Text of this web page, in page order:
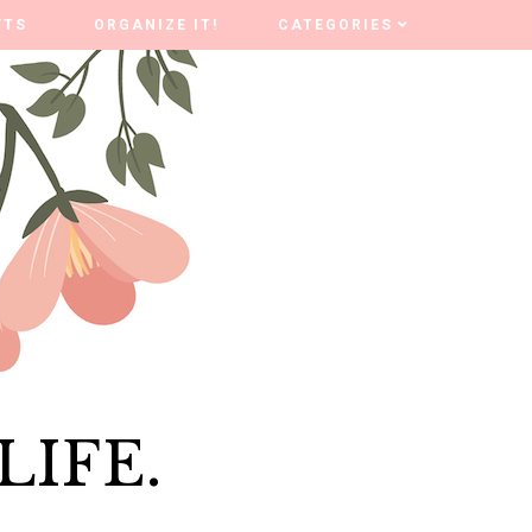
ORGANIZE IT! CATEGORIES
ORGANIZE IT! CATEGORIES